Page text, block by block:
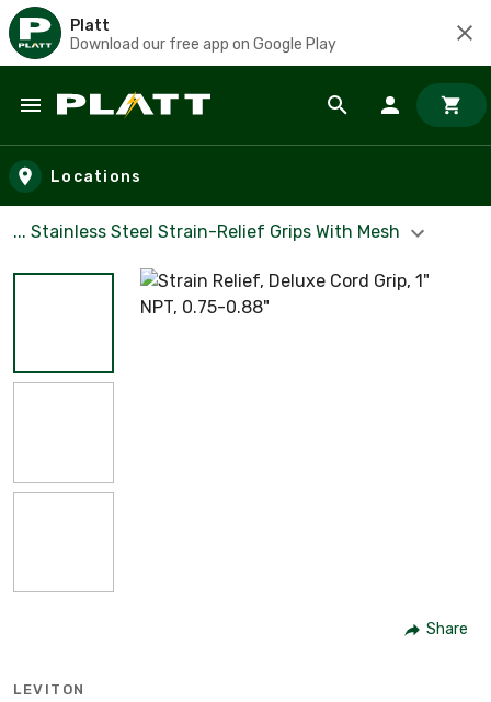
Platt
Download our free app on Google Play
Skip to main content
Locations
... Stainless Steel Strain-Relief Grips With Mesh
Share
LEVITON